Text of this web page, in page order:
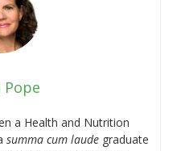
Pope
a Health and Nutrition
summa cum laude graduate